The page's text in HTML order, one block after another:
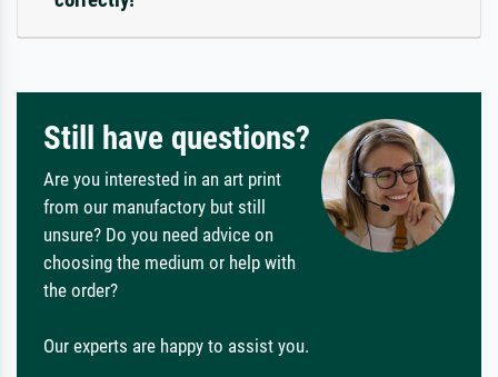
Still have questions?
Are you interested in an art print
from our manufactory but still
unsure? Do you need advice on
choosing the medium or help with
the order?
Our experts are happy to assist you.